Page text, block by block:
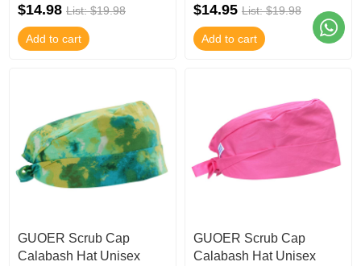
$14.98 List: $19.98
Add to cart
$14.95 List: $19.98
Add to cart
GUOER Scrub Cap
Calabash Hat Unisex
GUOER Scrub Cap
Calabash Hat Unisex